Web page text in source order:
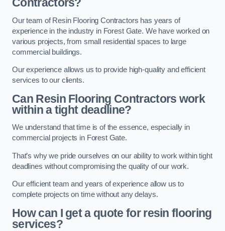
Contractors?
Our team of Resin Flooring Contractors has years of
experience in the industry in Forest Gate. We have worked on
various projects, from small residential spaces to large
commercial buildings.
Our experience allows us to provide high-quality and efficient
services to our clients.
Can Resin Flooring Contractors work
within a tight deadline?
We understand that time is of the essence, especially in
commercial projects in Forest Gate.
That’s why we pride ourselves on our ability to work within tight
deadlines without compromising the quality of our work.
Our efficient team and years of experience allow us to
complete projects on time without any delays.
How can I get a quote for resin flooring
services?